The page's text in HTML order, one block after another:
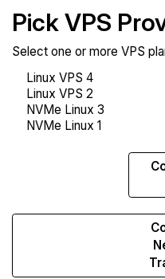
Pick VPS
Select one or more VPS